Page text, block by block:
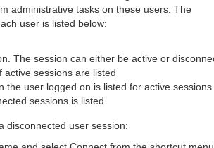
administrative tasks on these users. The
user is listed below:
The session can either be active or
sessions are listed
the user logged on is listed for active sessions
sessions is listed
disconnected user session: